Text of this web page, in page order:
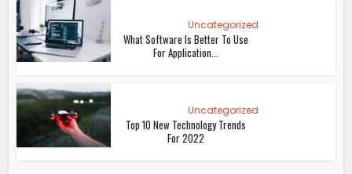
Uncategorized
What Software Is Better To Use
For Application...
Uncategorized
Top 10 New Technology Trends
For 2022